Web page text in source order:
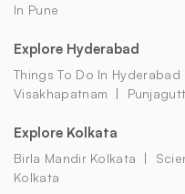
In Pune
Explore Hyderabad
Things To Do In Hyderabad
Visakhapatnam
Explore Kolkata
Birla Mandir Kolkata
Kolkata